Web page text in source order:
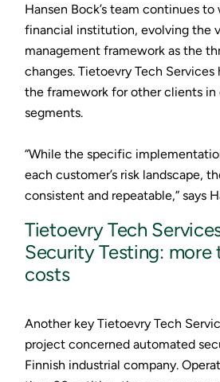
Hansen Bock’s team continues
financial institution, evolving the
management framework as the
changes. Tietoevry Tech Services
the framework for other clients in
segments.
“While the specific
each customer’s risk landscape,
consistent and repeatable,” says
Tietoevry Tech
Security Testing: more
costs
Another key Tietoevry Tech
project concerned automated
Finnish industrial company.